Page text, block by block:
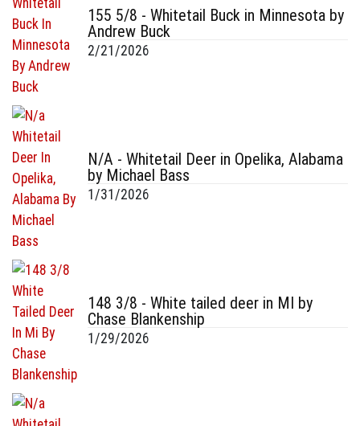
155 5/8 - Whitetail Buck in Minnesota by
Andrew Buck
2/21/2026
N/A - Whitetail Deer in Opelika, Alabama
by Michael Bass
1/31/2026
148 3/8 - White tailed deer in MI by
Chase Blankenship
1/29/2026